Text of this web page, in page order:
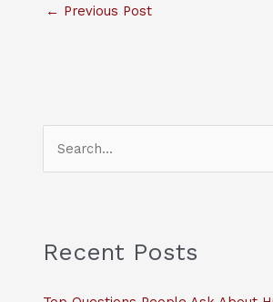
← Previous Post
c
f
Recent Posts